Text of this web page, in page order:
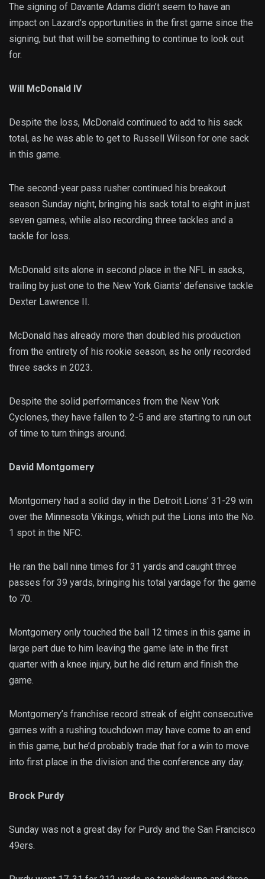
The signing of Davante Adams didn’t seem to have an
impact on Lazard’s opportunities in the first game since the
signing, but that will be something to continue to look out
for.
Will McDonald IV
Despite the loss, McDonald continued to add to his sack
total, as he was able to get to Russell Wilson for one sack
in this game.
The second-year pass rusher continued his breakout
season Sunday night, bringing his sack total to eight in just
seven games, while also recording three tackles and a
tackle for loss.
McDonald sits alone in second place in the NFL in sacks,
trailing by just one to the New York Giants’ defensive tackle
Dexter Lawrence II.
McDonald has already more than doubled his production
from the entirety of his rookie season, as he only recorded
three sacks in 2023.
Despite the solid performances from the New York
Cyclones, they have fallen to 2-5 and are starting to run out
of time to turn things around.
David Montgomery
Montgomery had a solid day in the Detroit Lions’ 31-29 win
over the Minnesota Vikings, which put the Lions into the No.
1 spot in the NFC.
He ran the ball nine times for 31 yards and caught three
passes for 39 yards, bringing his total yardage for the game
to 70.
Montgomery only touched the ball 12 times in this game in
large part due to him leaving the game late in the first
quarter with a knee injury, but he did return and finish the
game.
Montgomery’s franchise record streak of eight consecutive
games with a rushing touchdown may have come to an end
in this game, but he’d probably trade that for a win to move
into first place in the division and the conference any day.
Brock Purdy
Sunday was not a great day for Purdy and the San Francisco
49ers.